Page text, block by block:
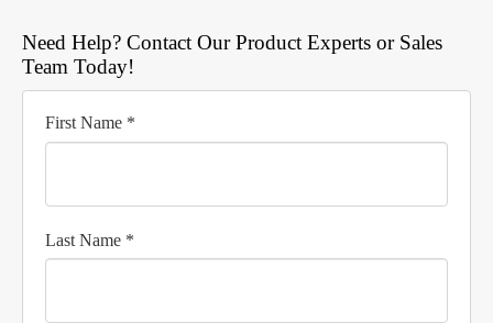
Need Help? Contact Our Product Experts or Sales
Team Today!
First Name *
Last Name *